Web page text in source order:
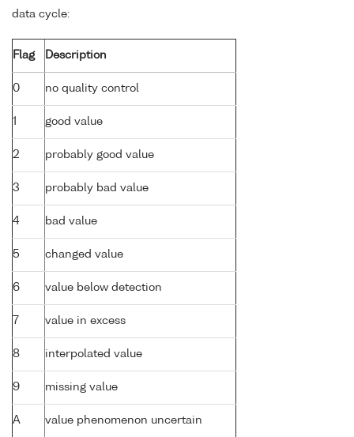
data cycle:
Flag Description
0 no quality control
1 good value
2 probably good value
3 probably bad value
4 bad value
5 changed value
6 value below detection
7 value in excess
8 interpolated value
9 missing value
A value phenomenon uncertain